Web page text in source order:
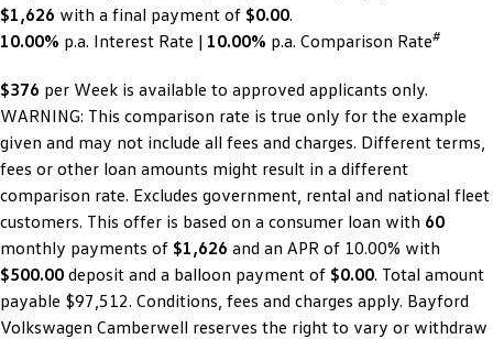
$1,626 with a final payment of $0.00.
10.00% p.a. Interest Rate | 10.00% p.a. Comparison Rate#
$376 per Week is available to approved applicants only.
WARNING: This comparison rate is true only for the example
given and may not include all fees and charges. Different terms,
fees or other loan amounts might result in a different
comparison rate. Excludes government, rental and national fleet
customers. This offer is based on a consumer loan with 60
monthly payments of $1,626 and an APR of 10.00% with
$500.00 deposit and a balloon payment of $0.00. Total amount
payable $97,512. Conditions, fees and charges apply. Bayford
Volkswagen Camberwell reserves the right to vary or withdraw